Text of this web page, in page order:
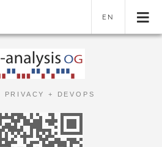
EN
PRIVACY + DEVOPS